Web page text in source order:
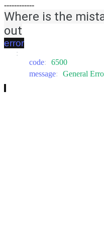
------------
Where is the
out
error
:
code:
6500
message: General